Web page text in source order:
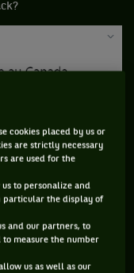
cookies placed by us or
are strictly necessary
are used for the
to personalize and
particular the display of
and our partners, to
to measure the number
us as well as our